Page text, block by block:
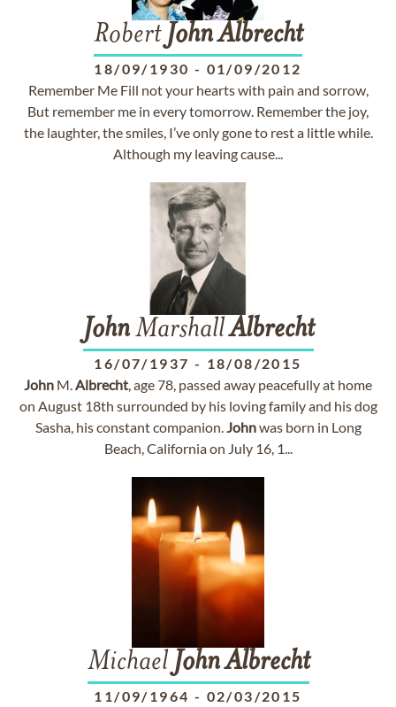
Robert JohnAlbrecht
18/09/1930 - 01/09/2012
Remember Me Fill not your hearts with pain and sorrow,
But remember me in every tomorrow. Remember the joy,
the laughter, the smiles, I’ve only gone to rest a little while.
Although my leaving cause...
JohnMarshallAlbrecht
16/07/1937 - 18/08/2015
John M.Albrecht, age 78, passed away peacefully at home
on August 18th surrounded by his loving family and his dog
Sasha, his constant companion.Johnwas born in Long
Beach, California on July 16, 1...
Michael JohnAlbrecht
11/09/1964 - 02/03/2015